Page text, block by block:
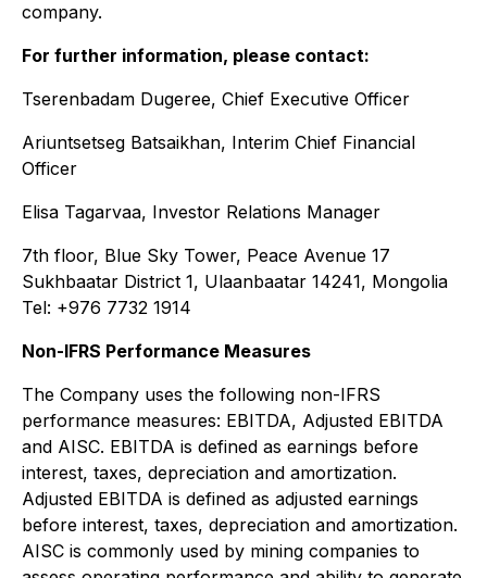
company.
For further information, please contact:
Tserenbadam Dugeree, Chief Executive Officer
Ariuntsetseg Batsaikhan, Interim Chief Financial
Officer
Elisa Tagarvaa, Investor Relations Manager
7th floor, Blue Sky Tower, Peace Avenue 17
Sukhbaatar District 1, Ulaanbaatar 14241, Mongolia
Tel: +976 7732 1914
Non-IFRS Performance Measures
The Company uses the following non-IFRS
performance measures: EBITDA, Adjusted EBITDA
and AISC. EBITDA is defined as earnings before
interest, taxes, depreciation and amortization.
Adjusted EBITDA is defined as adjusted earnings
before interest, taxes, depreciation and amortization.
AISC is commonly used by mining companies to